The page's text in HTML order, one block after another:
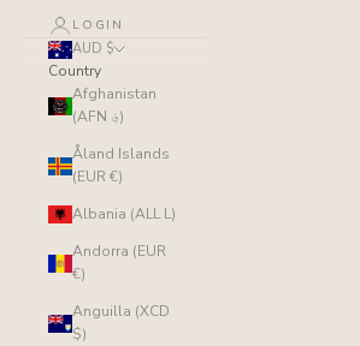
LOGIN
AUD $
Country
Afghanistan
(AFN ؋)
Åland Islands
(EUR €)
Albania (ALL L)
Andorra (EUR
€)
Anguilla (XCD
$)